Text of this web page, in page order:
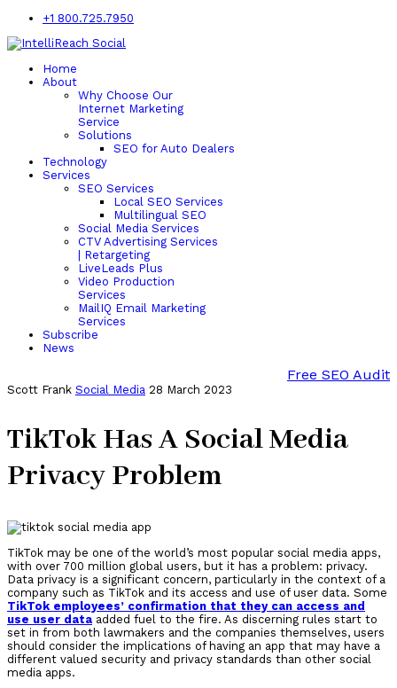
+1 800.725.7950
Home
About
Why Choose Our
Internet Marketing
Service
Solutions
SEO for Auto Dealers
Technology
Services
SEO Services
Local SEO Services
Multilingual SEO
Social Media Services
CTV Advertising Services
| Retargeting
LiveLeads Plus
Video Production
Services
MailIQ Email Marketing
Services
Subscribe
News
Free SEO Audit
Scott Frank Social Media 28 March 2023
TikTok Has A Social Media
Privacy Problem
TikTok may be one of the world’s most popular social media apps,
with over 700 million global users, but it has a problem: privacy.
Data privacy is a significant concern, particularly in the context of a
company such as TikTok and its access and use of user data. Some
TikTok employees’ confirmation that they can access and
use user data added fuel to the fire. As discerning rules start to
set in from both lawmakers and the companies themselves, users
should consider the implications of having an app that may have a
different valued security and privacy standards than other social
media apps.